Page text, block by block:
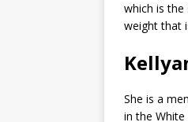
which is the
weight that
She is a
in the